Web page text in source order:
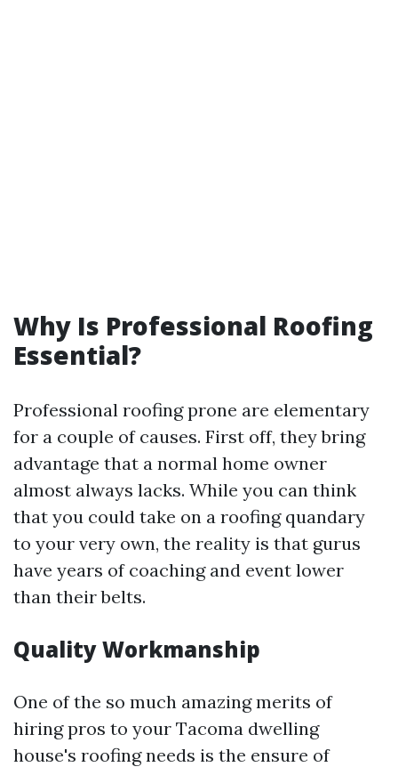
Why Is Professional Roofing
Essential?
Professional roofing prone are elementary
for a couple of causes. First off, they bring
advantage that a normal home owner
almost always lacks. While you can think
that you could take on a roofing quandary
to your very own, the reality is that gurus
have years of coaching and event lower
than their belts.
Quality Workmanship
One of the so much amazing merits of
hiring pros to your Tacoma dwelling
house's roofing needs is the ensure of